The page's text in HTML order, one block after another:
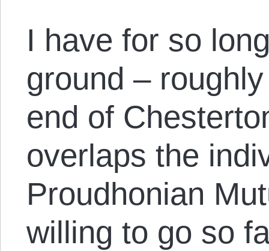
I have for so
ground –
end of
overlaps the
Proudhonian
willing to go so